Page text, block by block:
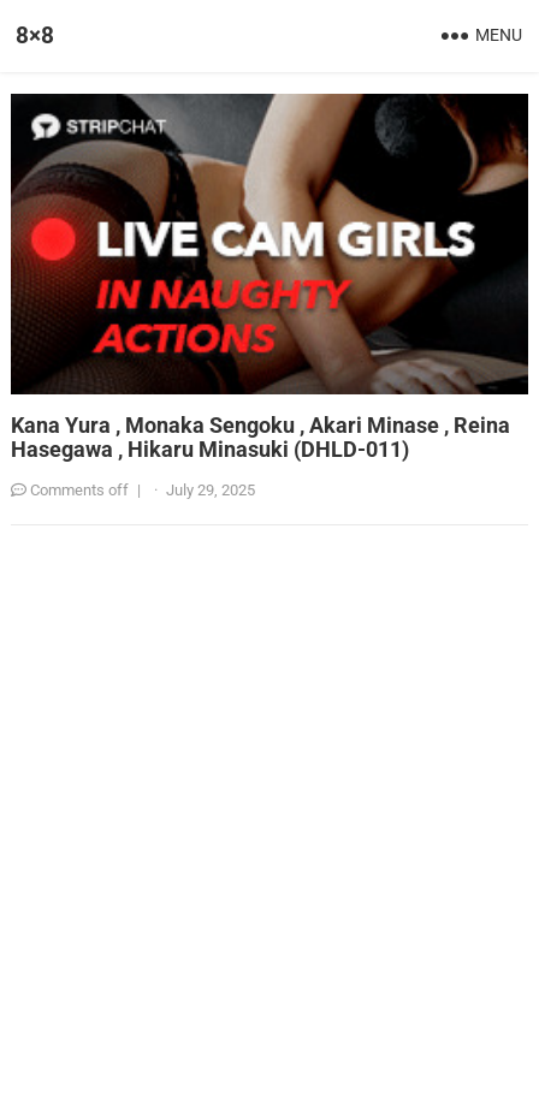
8×8 MENU
Kana Yura , Monaka Sengoku , Akari Minase , Reina
Hasegawa , Hikaru Minasuki (DHLD-011)
Comments off | · July 29, 2025